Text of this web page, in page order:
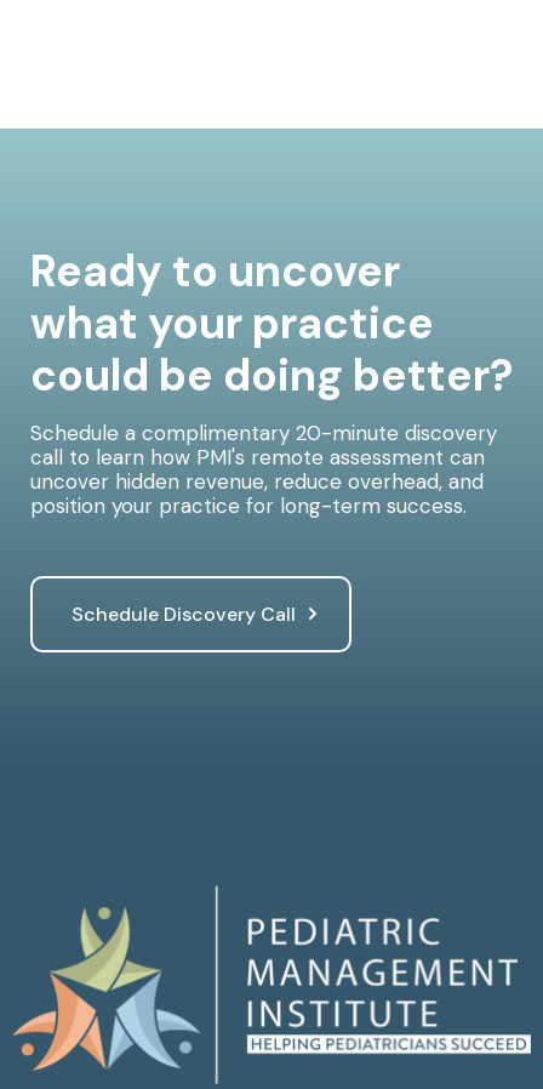
Ready to uncover
what your practice
could be doing better?
Schedule a complimentary 20-minute discovery
call to learn how PMI's remote assessment can
uncover hidden revenue, reduce overhead, and
position your practice for long-term success.
Schedule Discovery Call